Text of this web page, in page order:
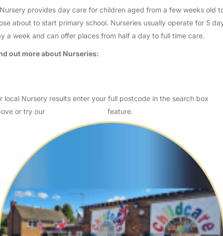
provides day care for children aged from a few weeks old
about to start primary school. Nurseries usually operate for 5
a week and can offer places from half a day to full time care.
out more about Nurseries:
local Nursery results enter your full postcode in the search box
or try our
feature.